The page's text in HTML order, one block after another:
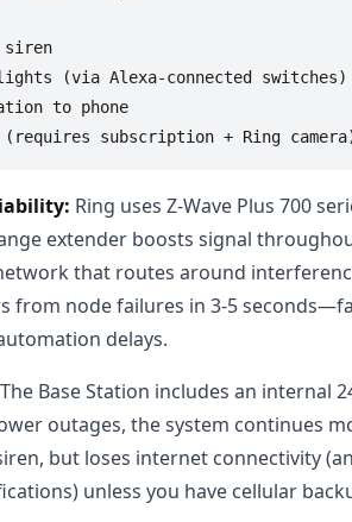
siren
(via Alexa-connected switches)
to phone
Ring uses Z-Wave Plus 700
extender boosts signal
that routes around
from node failures in 3-5
delays.
The Base Station includes an internal
outages, the system continues
but loses internet connectivity
unless you have cellular